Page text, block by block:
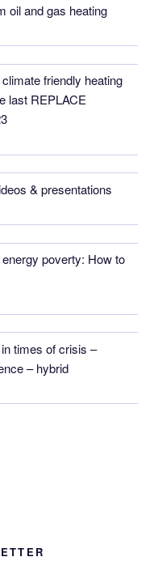
oil and gas heating
friendly heating
last REPLACE
& presentations
poverty: How to
times of crisis –
– hybrid